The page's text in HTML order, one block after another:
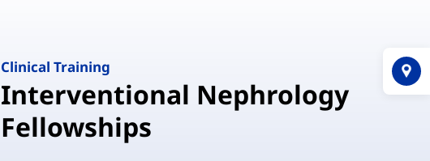
Clinical Training
Interventional Nephrology
Fellowships